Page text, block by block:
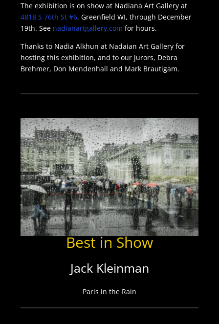
The exhibition is on show at Nadiana Art Gallery at
4818 S 76th St #6, Greenfield WI, through December
19th. See nadianartgallery.com for hours.
Thanks to Nadia Alkhun at Nadaian Art Gallery for
hosting this exhibition, and to our jurors, Debra
Brehmer, Don Mendenhall and Mark Brautigam.
Best in Show
Jack Kleinman
Paris in the Rain